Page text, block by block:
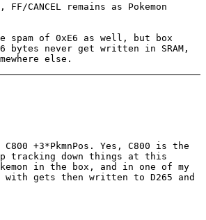
remains as Pokemon
spam of 0xE6 as well, but box
bytes never get written in SRAM,
else.
+3*PkmnPos. Yes, C800 is the
tracking down things at this
in the box, and in one of my
gets then written to D265 and